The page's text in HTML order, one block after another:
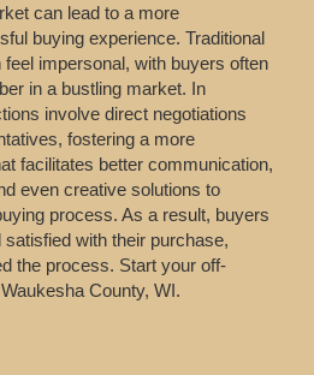
can lead to a more
buying experience. Traditional
impersonal, with buyers often
in a bustling market. In
involve direct negotiations
fostering a more
facilitates better communication,
even creative solutions to
process. As a result, buyers
with their purchase,
the process. Start your off-
County, WI.